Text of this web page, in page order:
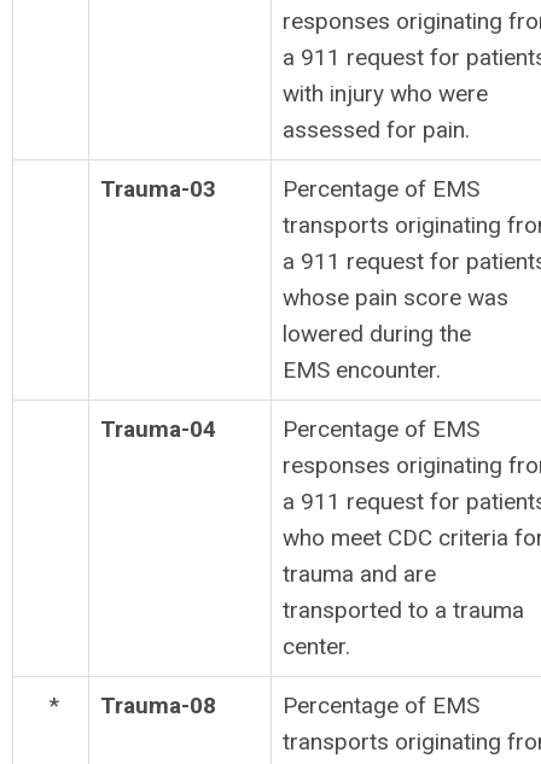
responses originating
a 911 request for
with injury who were
assessed for pain.
Trauma-03
Percentage of EMS
transports originating
a 911 request for
whose pain score was
lowered during the
EMS encounter.
Trauma-04
Percentage of EMS
responses originating
a 911 request for
who meet CDC criteria
trauma and are
transported to a trauma
center.
* Trauma-08
Percentage of EMS
transports originating